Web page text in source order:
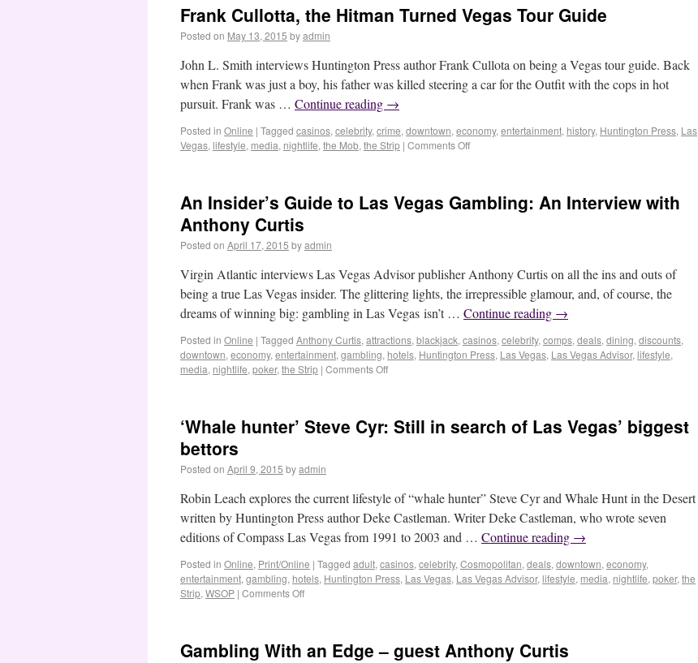
Frank Cullotta, the Hitman Turned Vegas Tour Guide
Posted on May 13, 2015 byadmin
John L. Smith interviews Huntington Press author Frank Cullota on being a Vegas tour guide. Back
when Frank was just a boy, his father was killed steering a car for the Outfit with the cops in hot
pursuit. Frank was … Continue reading →
Posted in Online | Tagged casinos, celebrity, crime, downtown, economy, entertainment, history, Huntington Press, Las
Vegas, lifestyle, media, nightlife, the Mob, the Strip | Comments Off
An Insider’s Guide to Las Vegas Gambling: An Interview with
Anthony Curtis
Posted on April 17, 2015 byadmin
Virgin Atlantic interviews Las Vegas Advisor publisher Anthony Curtis on all the ins and outs of
being a true Las Vegas insider. The glittering lights, the irrepressible glamour, and, of course, the
dreams of winning big: gambling in Las Vegas isn’t … Continue reading →
Posted in Online | Tagged Anthony Curtis, attractions, blackjack, casinos, celebrity, comps, deals, dining, discounts,
downtown, economy, entertainment, gambling, hotels, Huntington Press, Las Vegas, Las Vegas Advisor, lifestyle,
media, nightlife, poker, the Strip | Comments Off
‘Whale hunter’ Steve Cyr: Still in search of Las Vegas’ biggest
bettors
Posted on April 9, 2015 byadmin
Robin Leach explores the current lifestyle of “whale hunter” Steve Cyr and Whale Hunt in the Desert
written by Huntington Press author Deke Castleman. Writer Deke Castleman, who wrote seven
editions of Compass Las Vegas from 1991 to 2003 and … Continue reading →
Posted in Online, Print/Online | Tagged adult, casinos, celebrity, Cosmopolitan, deals, downtown, economy,
entertainment, gambling, hotels, Huntington Press, Las Vegas, Las Vegas Advisor, lifestyle, media, nightlife, poker, the
Strip, WSOP | Comments Off
Gambling With an Edge – guest Anthony Curtis